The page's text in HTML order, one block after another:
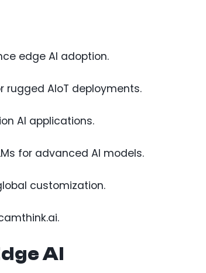
edge AI adoption.
rugged AIoT deployments.
AI applications.
for advanced AI models.
customization.
AI